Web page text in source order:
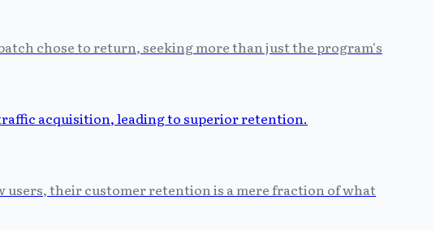
chose to return, seeking more than just the program's
users, their customer retention is a mere fraction of what